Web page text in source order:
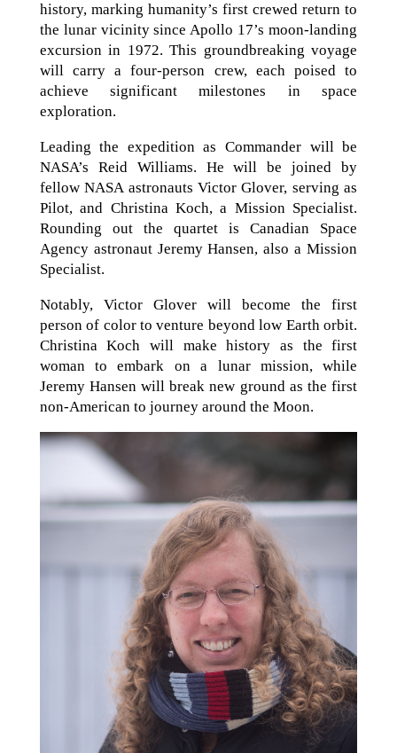
history, marking humanity’s first crewed return to
the lunar vicinity since Apollo 17’s moon-landing
excursion in 1972. This groundbreaking voyage
will carry a four-person crew, each poised to
achieve significant milestones in space
exploration.
Leading the expedition as Commander will be
NASA’s Reid Williams. He will be joined by
fellow NASA astronauts Victor Glover, serving as
Pilot, and Christina Koch, a Mission Specialist.
Rounding out the quartet is Canadian Space
Agency astronaut Jeremy Hansen, also a Mission
Specialist.
Notably, Victor Glover will become the first
person of color to venture beyond low Earth orbit.
Christina Koch will make history as the first
woman to embark on a lunar mission, while
Jeremy Hansen will break new ground as the first
non-American to journey around the Moon.